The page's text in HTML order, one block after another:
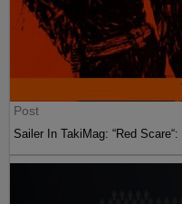
Post
Sailer In TakiMag: “Red